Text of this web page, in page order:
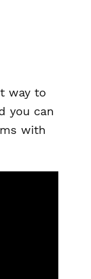
way to
you can
with